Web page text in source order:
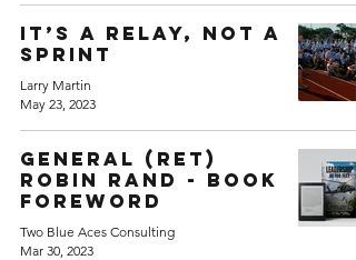
It’s a Relay, not a
Sprint
Larry Martin
May 23, 2023
General (Ret)
Robin Rand - Book
Foreword
Two Blue Aces Consulting
Mar 30, 2023